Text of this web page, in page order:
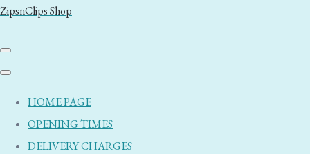
ZipsnClips Shop
HOME PAGE
OPENING TIMES
DELIVERY CHARGES